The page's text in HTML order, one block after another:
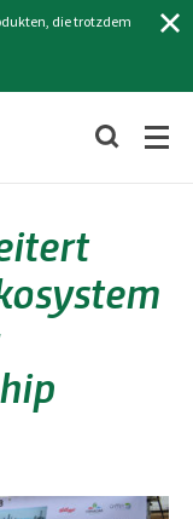
die trotzdem